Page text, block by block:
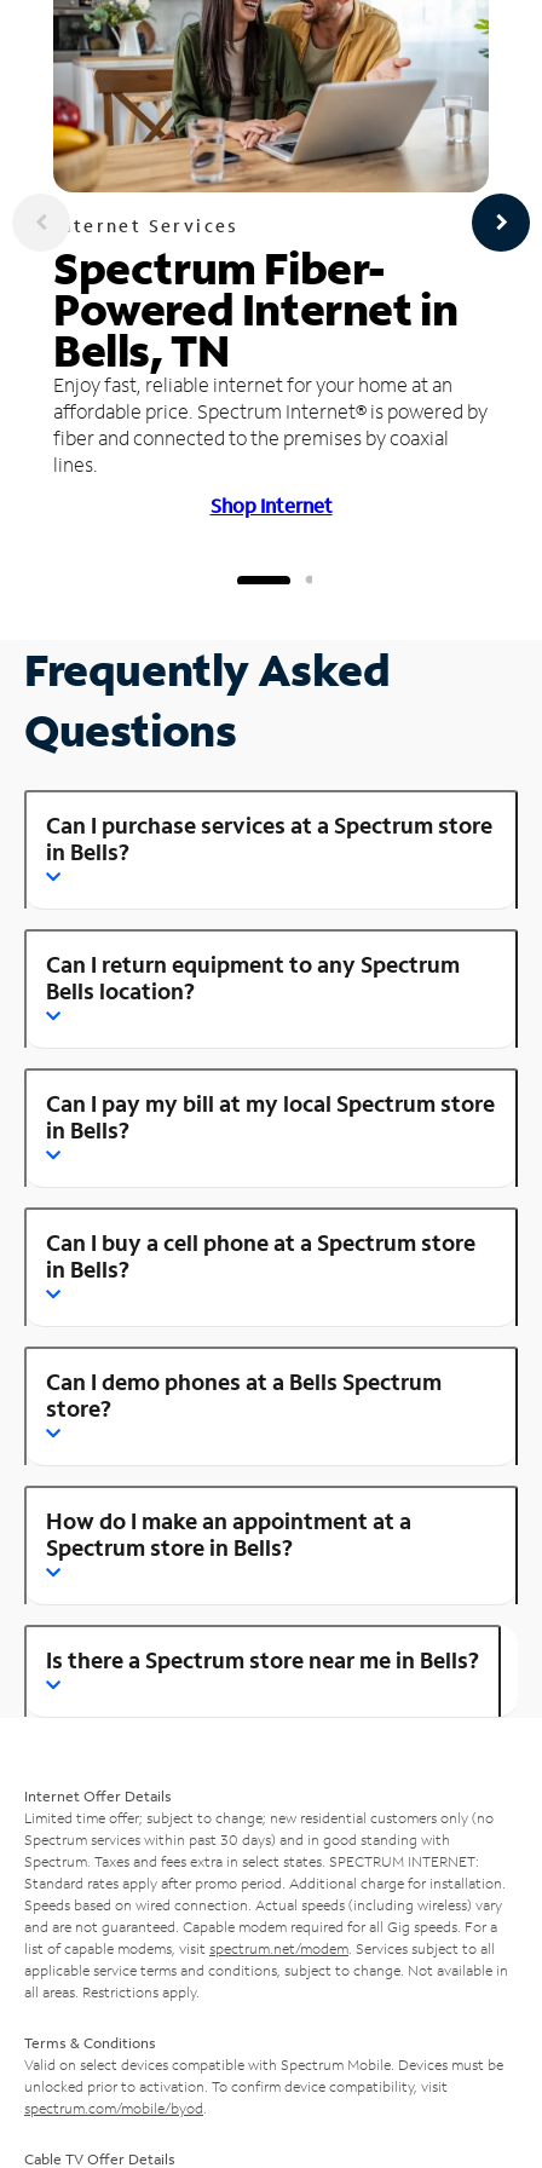
Internet Services
Spectrum Fiber-
Powered Internet in
Bells, TN
Enjoy fast, reliable internet for your home at an
affordable price. Spectrum Internet® is powered by
fiber and connected to the premises by coaxial
lines.
Shop Internet
Frequently Asked
Questions
Can I purchase services at a Spectrum store
in Bells?
Can I return equipment to any Spectrum
Bells location?
Can I pay my bill at my local Spectrum store
in Bells?
Can I buy a cell phone at a Spectrum store
in Bells?
Can I demo phones at a Bells Spectrum
store?
How do I make an appointment at a
Spectrum store in Bells?
Is there a Spectrum store near me in Bells?
Internet Offer Details
Limited time offer; subject to change; new residential customers only (no
Spectrum services within past 30 days) and in good standing with
Spectrum. Taxes and fees extra in select states. SPECTRUM INTERNET:
Standard rates apply after promo period. Additional charge for installation.
Speeds based on wired connection. Actual speeds (including wireless) vary
and are not guaranteed. Capable modem required for all Gig speeds. For a
list of capable modems, visit spectrum.net/modem . Services subject to all
applicable service terms and conditions, subject to change. Not available in
all areas. Restrictions apply.
Terms & Conditions
Valid on select devices compatible with Spectrum Mobile. Devices must be
unlocked prior to activation. To confirm device compatibility, visit
spectrum.com/mobile/byod
Cable TV Offer Details